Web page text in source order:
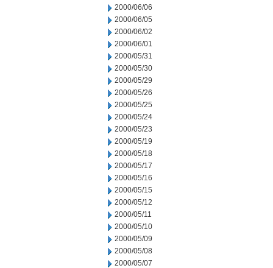
2000/06/06
2000/06/05
2000/06/02
2000/06/01
2000/05/31
2000/05/30
2000/05/29
2000/05/26
2000/05/25
2000/05/24
2000/05/23
2000/05/19
2000/05/18
2000/05/17
2000/05/16
2000/05/15
2000/05/12
2000/05/11
2000/05/10
2000/05/09
2000/05/08
2000/05/07